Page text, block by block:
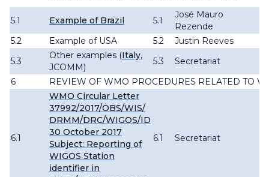
5.1 Example of Brazil 5.1
José Mauro
Rezende
5.2
Example of USA 5.2
Justin Reeves
5.3
Other examples (Italy,
JCOMM)
5.3 Secretariat
6
REVIEW OF WMO PROCEDURES RELATED TO
6.1
WMO Circular Letter
37992/2017/OBS/WIS/
DRMM/DRC/WIGOS/ID
30 October 2017
Subject: Reporting of
WIGOS Station
identifier in
6.1 Secretariat